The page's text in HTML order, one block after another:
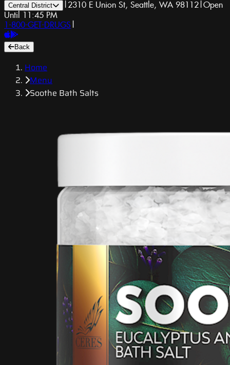
Central District | 2310 E Union St, Seattle, WA 98112|Open
Until 11:45 PM
1-800-GET-DRUGS |
Back
Home
Menu
Soothe Bath Salts